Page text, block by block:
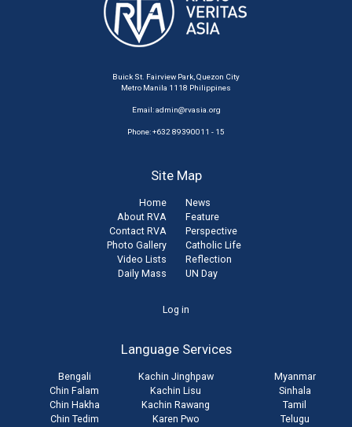
Buick St. Fairview Park, Quezon City
Metro Manila 1118 Philippines
Email:admin@rvasia.org
Phone: +632 89390011 - 15
Site Map
Home
About RVA
Contact RVA
Photo Gallery
Video Lists
Daily Mass
News
Feature
Perspective
Catholic Life
Reflection
UN Day
Log in
Language Services
Bengali
Chin Falam
Chin Hakha
Chin Tedim
Kachin Jinghpaw
Kachin Lisu
Kachin Rawang
Karen Pwo
Myanmar
Sinhala
Tamil
Telugu